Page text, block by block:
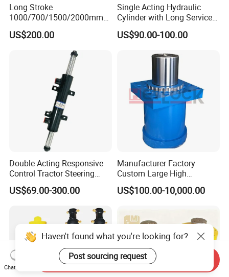
Long Stroke
1000/700/1500/2000mm
Pneumatic Cylinder 1vear
Wty for Metallurgy/
Steelmaking/ Mining Stel
/Aluminum Materia
US$200.00
Single Acting Hydraulic
Cylinder with Long Service
Life for Industrial Use
US$90.00-100.00
Double Acting Responsive
Control Tractor Steering
Hydraulic Cylinder Hydraulic
Piston Cylinder
US$69.00-300.00
Manufacturer Factory
Custom Large High
Pressure Single Double
Acting Telescopic Piston Oil
US$100.00-10,000.00
Haven't found what you're looking for?
Post sourcing request
Chat Now
Send Inquiry